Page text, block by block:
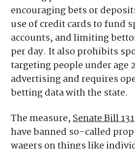
This year, Colorado’s
bill prohibiting online
sending push notifications
encouraging bets or
use of credit cards to fund
accounts, and limiting
per day. It also prohibits
advertising and requires
betting data with the state.